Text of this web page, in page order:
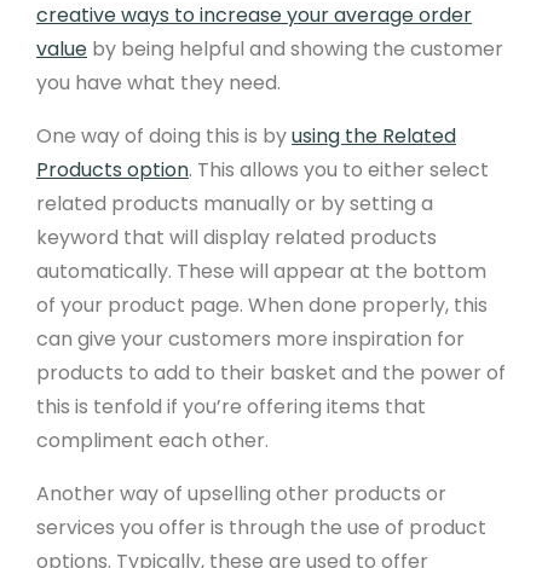
creative ways to increase your average order
value by being helpful and showing the customer
you have what they need.
One way of doing this is byusing the Related
Products option. This allows you to either select
related products manually or by setting a
keyword that will display related products
automatically. These will appear at the bottom
of your product page. When done properly, this
can give your customers more inspiration for
products to add to their basket and the power of
this is tenfold if you’re offering items that
compliment each other.
Another way of upselling other products or
services you offer is through the use of product
options. Typically, these are used to offer